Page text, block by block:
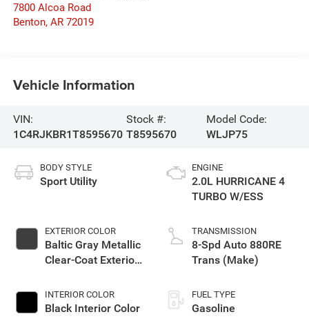
7800 Alcoa Road
Benton, AR 72019
Vehicle Information
VIN:
1C4RJKBR1T8595670
Stock #:
T8595670
Model Code:
WLJP75
BODY STYLE
Sport Utility
EXTERIOR COLOR
Baltic Gray Metallic
Clear-Coat Exterior
INTERIOR COLOR
Black Interior Color
ENGINE
2.0L HURRICANE 4
TURBO W/ESS
TRANSMISSION
8-Spd Auto 880RE
Trans (Make)
FUEL TYPE
Gasoline